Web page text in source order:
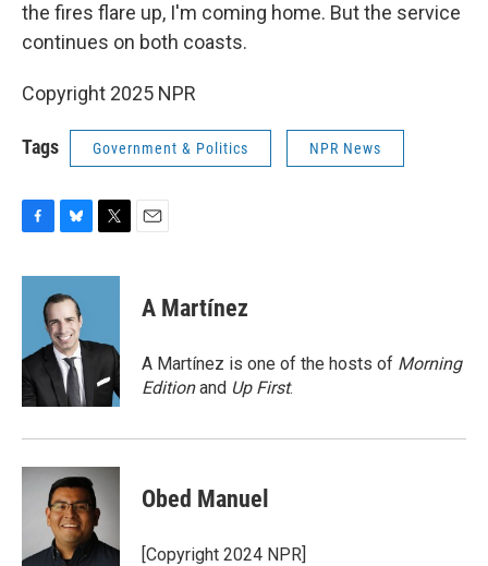
the fires flare up, I'm coming home. But the service
continues on both coasts.
Copyright 2025 NPR
Tags Government & Politics NPR News
c
o
k
u
e
s
k
y
i
e
A Martínez
A Martínez is one of the hosts of Morning
Editionand Up First.
Obed Manuel
[Copyright 2024 NPR]